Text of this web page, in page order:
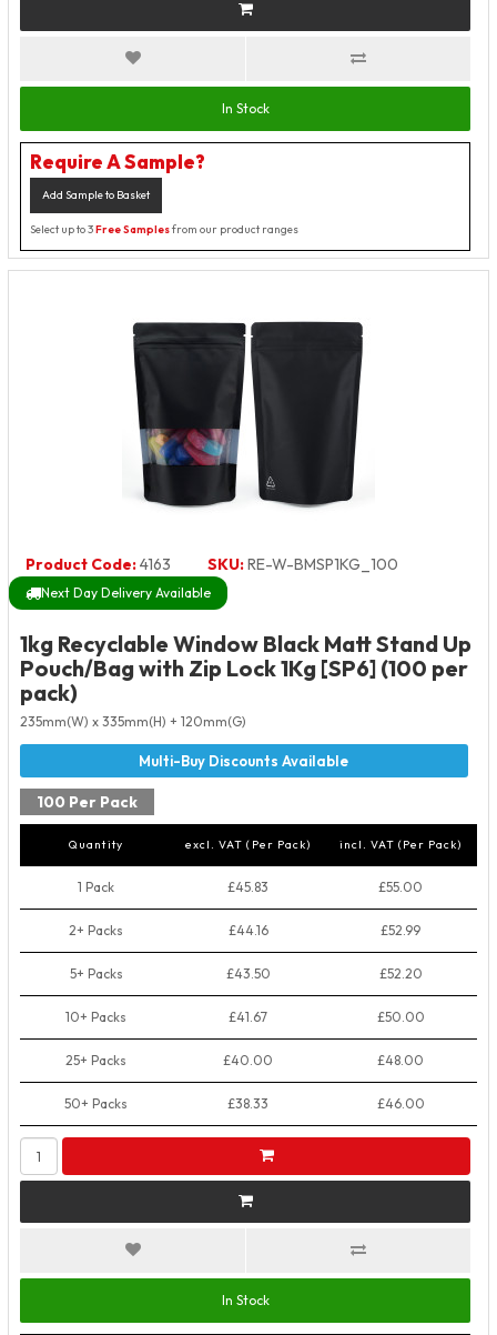
In Stock
Require A Sample?
Add Sample to Basket
Select up to 3Free Samplesfrom our product ranges
Product Code:4163 SKU:RE-W-BMSP1KG_100
Next Day Delivery Available
1kg Recyclable Window Black Matt Stand Up
Pouch/Bag with Zip Lock 1Kg [SP6] (100 per
pack)
235mm(W) x 335mm(H) + 120mm(G)
100 Per Pack
Quantity excl. VAT (Per Pack) incl. VAT (Per Pack)
1 Pack £45.83 £55.00
2+ Packs £44.16 £52.99
5+ Packs £43.50 £52.20
10+ Packs £41.67 £50.00
25+ Packs £40.00 £48.00
50+ Packs £38.33 £46.00
In Stock